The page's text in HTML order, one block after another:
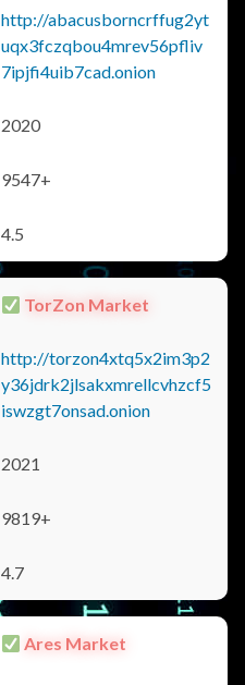
http://abacusborncrffug2yt
uqx3fczqbou4mrev56pfliv
7ipjfi4uib7cad.onion
2020
9547+
4.5
TorZon Market
http://torzon4xtq5x2im3p2
y36jdrk2jlsakxmrellcvhzcf5
iswzgt7onsad.onion
2021
9819+
4.7
Ares Market